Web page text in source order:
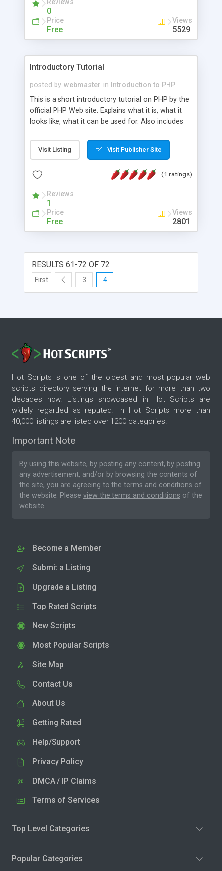
shares some useful, instructive scripts to get you
started.
Reviews
0
Price
Free
Views
5529
Introductory Tutorial
posted by webmaster in
Introduction to PHP
This is a short introductory tutorial on PHP by the
official PHP Web site. Explains what it is, what it
looks like, what it can be used for. Also includes
Visit Listing Visit Publisher Site
(1 ratings)
Reviews
1
Price
Free
Views
2801
RESULTS 61-72 OF 72
First 3 4
Hot Scripts is one of the oldest and most popular web
scripts directory serving the internet for more than two
decades now. Listings showcased in Hot Scripts are
widely regarded as reputed. In Hot Scripts more than
40,000 listings are listed over 1200 categories.
Important Note
By using this website, by posting any content, by posting
any advertisement, and/or by browsing the contents of
the site, you are agreeing to the terms and conditions of
the website. Please view the terms and conditions of the
website.
Become a Member
Submit a Listing
Upgrade a Listing
Top Rated Scripts
New Scripts
Most Popular Scripts
Site Map
Contact Us
About Us
Getting Rated
Help/Support
Privacy Policy
DMCA / IP Claims
Terms of Services
Top Level Categories
Popular Categories